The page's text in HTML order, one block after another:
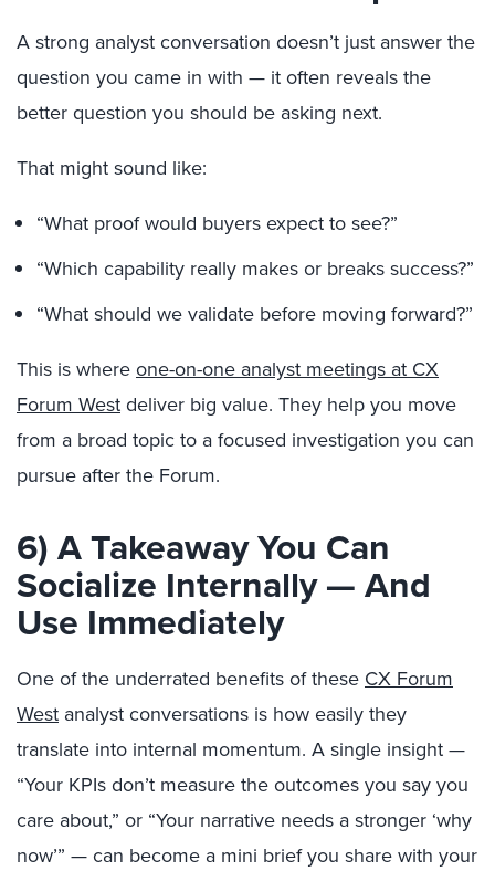
A strong analyst conversation doesn’t just answer the
question you came in with — it often reveals the
better question you should be asking next.
That might sound like:
“What proof would buyers expect to see?”
“Which capability really makes or breaks success?”
“What should we validate before moving forward?”
This is whereone-on-one analyst meetings at CX
Forum Westdeliver big value. They help you move
from a broad topic to a focused investigation you can
pursue after the Forum.
6) A Takeaway You Can
Socialize Internally — And
Use Immediately
One of the underrated benefits of these CX Forum
West analyst conversations is how easily they
translate into internal momentum. A single insight —
“Your KPIs don’t measure the outcomes you say you
care about,” or “Your narrative needs a stronger ‘why
now’” — can become a mini brief you share with your